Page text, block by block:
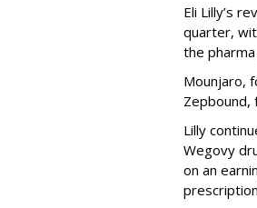
Eli Lilly’s
quarter,
the
Mounjaro,
Zepbound,
Lilly
Wegovy
on an